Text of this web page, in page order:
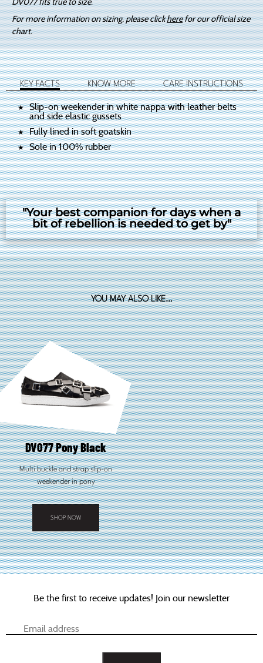
For more information on sizing, please clickherefor our official size
chart.
KEY FACTS KNOW MORE CARE INSTRUCTIONS
Slip-on weekender in white nappa with leather belts
and side elastic gussets
Fully lined in soft goatskin
Sole in 100% rubber
"Your best companion for days when a
bit of rebellion is needed to get by"
YOU MAY ALSO LIKE…
DV077 Pony Black
Multi buckle and strap slip-on
weekender in pony
SHOP NOW
This
product
has
multiple
chosen
on
Be the first to receive updates! Join our newsletter